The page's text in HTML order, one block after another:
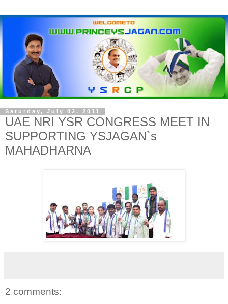
Saturday, July 02, 2011
UAE NRI YSR CONGRESS MEET IN
SUPPORTING YSJAGAN`s
MAHADHARNA
2 comments: